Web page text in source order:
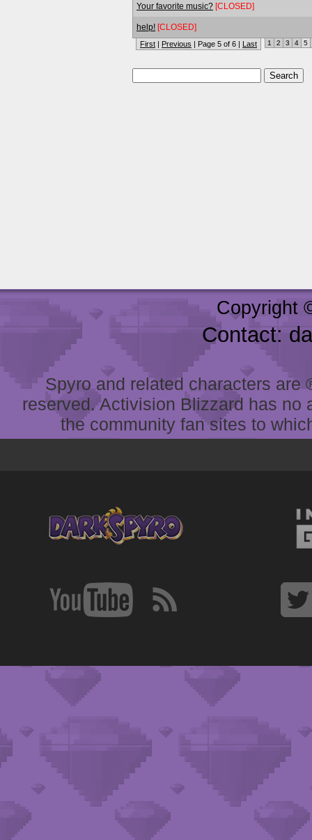
Your favorite music? [CLOSED]
help! [CLOSED]
First | Previous | Page 5 of 6 | Last 1 2 3 4 5
Copyright
Contact:
Spyro and related characters
reserved. Activision Blizzard has
the community fan sites to